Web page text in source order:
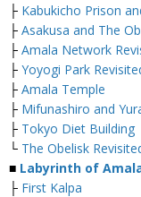
├ Kabukicho Prison
├ Asakusa and The
├ Amala Network
├ Yoyogi Park
├ Amala Temple
├ Mifunashiro and
├ Tokyo Diet Building
└ The Obelisk
■ Labyrinth of
├ First Kalpa